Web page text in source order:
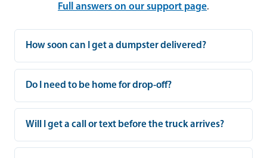
Full answers on our support page.
How soon can I get a dumpster delivered?
Do I need to be home for drop-off?
Will I get a call or text before the truck arrives?